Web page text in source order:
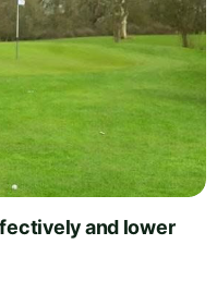
and lower